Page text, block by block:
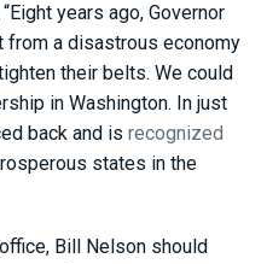
years ago, Governor
a disastrous economy
their belts. We could
in Washington. In just
back and is recognized
states in the
Bill Nelson should